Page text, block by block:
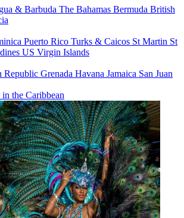
& Barbuda The Bahamas Bermuda British
Puerto Rico Turks & Caicos St Martin St
US Virgin Islands
Republic Grenada Havana Jamaica San Juan
the Caribbean